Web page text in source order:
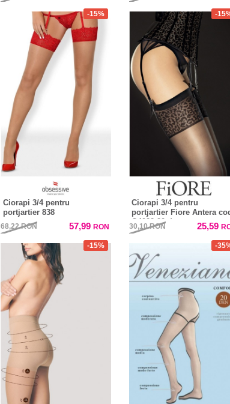
-15%
Ciorapi 3/4 pentru
portjartier 838
68,22RON 57,99 RON
-
Ciorapi 3/4 pentru
portjartier Fiore Antera
O4022 20 den
30,10RON 25,59
-15% -